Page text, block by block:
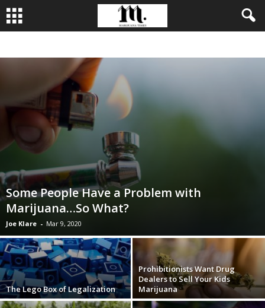
Some People Have a Problem with
Marijuana…So What?
Joe Klare - Mar 9, 2020
The Lego Box of Legalization
Prohibitionists Want Drug
Dealers to Sell Your Kids
Marijuana